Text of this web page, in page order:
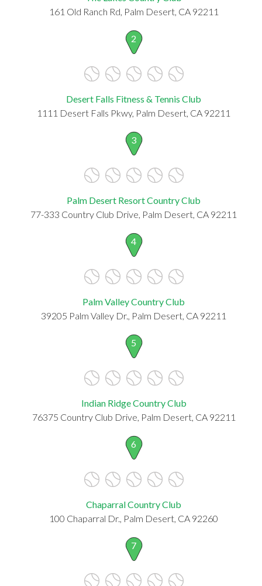
161 Old Ranch Rd, Palm Desert, CA 92211
2
Desert Falls Fitness & Tennis Club
1111 Desert Falls Pkwy, Palm Desert, CA 92211
3
Palm Desert Resort Country Club
77-333 Country Club Drive, Palm Desert, CA 92211
4
Palm Valley Country Club
39205 Palm Valley Dr., Palm Desert, CA 92211
5
Indian Ridge Country Club
76375 Country Club Drive, Palm Desert, CA 92211
6
Chaparral Country Club
100 Chaparral Dr., Palm Desert, CA 92260
7